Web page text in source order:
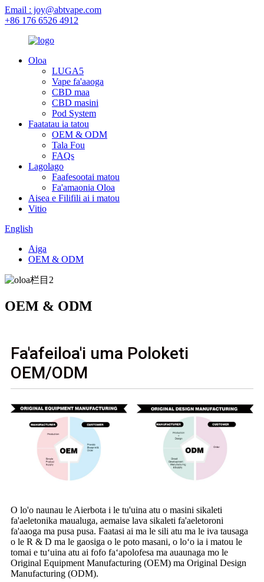
Email : joy@abtvape.com
+86 176 6526 4912
Oloa
LUGA5
Vape fa'aaoga
CBD maa
CBD masini
Pod System
Faatatau ia tatou
OEM & ODM
Tala Fou
FAQs
Lagolago
Faafesootai matou
Fa'amaonia Oloa
Aisea e Filifili ai i matou
Vitio
English
Aiga
OEM & ODM
OEM & ODM
Fa'afeiloa'i uma Poloketi
OEM/ODM
O lo'o naunau le Aierbota i le tu'uina atu o masini sikaleti
fa'aeletonika maualuga, aemaise lava sikaleti fa'aeletoroni
fa'aaoga ma pusa pusa. Faatasi ai ma le sili atu ma le iva tausaga
o le R & D ma le gaosiga o le poto masani, o loʻo ia i matou le
tomai e tuʻuina atu ai fofo faʻapolofesa ma auaunaga mo le
Original Equipment Manufacturing (OEM) ma Original Design
Manufacturing (ODM).